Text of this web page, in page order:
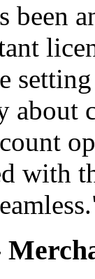
been
about
with